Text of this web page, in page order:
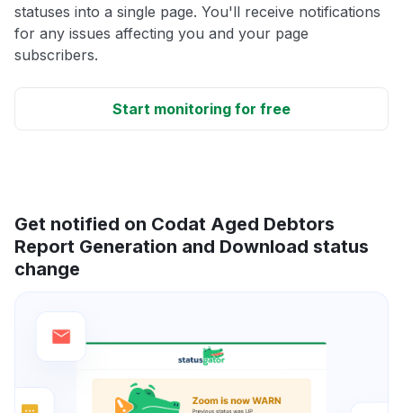
statuses into a single page. You'll receive notifications
for any issues affecting you and your page
subscribers.
Start monitoring for free
Get notified on Codat Aged Debtors
Report Generation and Download status
change